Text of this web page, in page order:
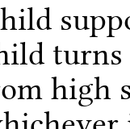
turns
high